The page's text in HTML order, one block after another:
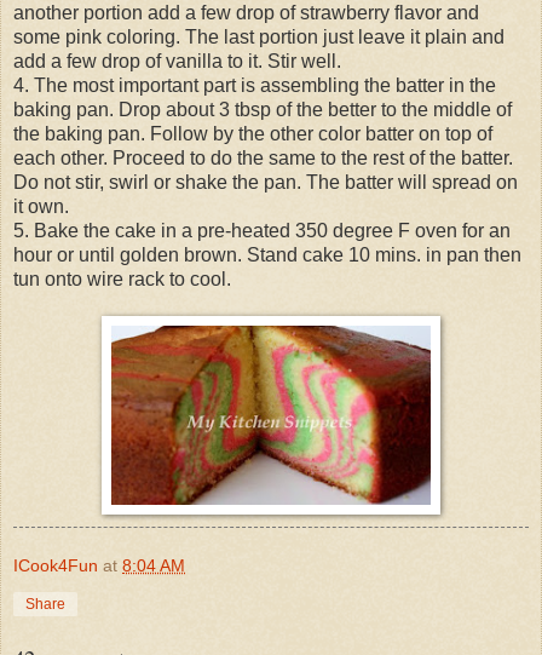
another portion add a few drop of strawberry flavor and
some pink coloring. The last portion just leave it plain and
add a few drop of vanilla to it. Stir well.
4. The most important part is assembling the batter in the
baking pan. Drop about 3 tbsp of the better to the middle of
the baking pan. Follow by the other color batter on top of
each other. Proceed to do the same to the rest of the batter.
Do not stir, swirl or shake the pan. The batter will spread on
it own.
5. Bake the cake in a pre-heated 350 degree F oven for an
hour or until golden brown. Stand cake 10 mins. in pan then
tun onto wire rack to cool.
ICook4Fun at 8:04 AM
Share